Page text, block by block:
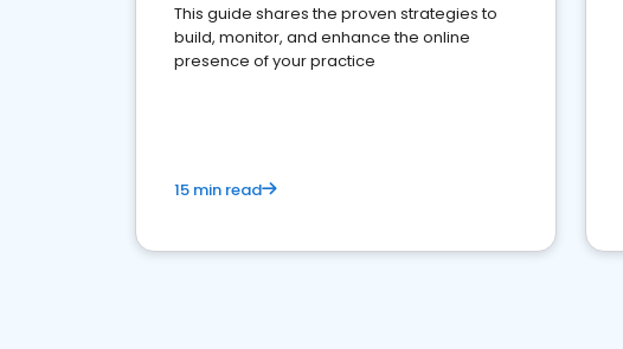
This guide shares the proven strategies to
build, monitor, and enhance the online
presence of your practice
15 min read